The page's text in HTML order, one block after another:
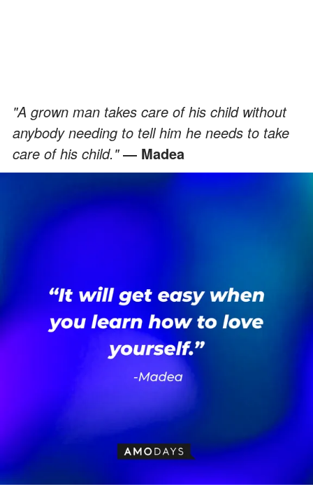
"A grown man takes care of his child without
anybody needing to tell him he needs to take
care of his child."― Madea